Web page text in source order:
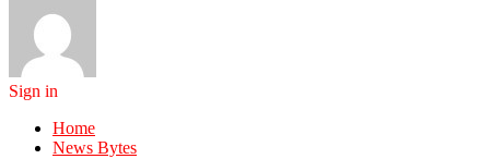
Sign in
Home
News Bytes